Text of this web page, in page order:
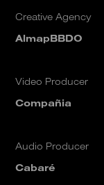
Creative Agency
AlmapBBDO
Video Producer
Compañia
Audio Producer
Cabaré